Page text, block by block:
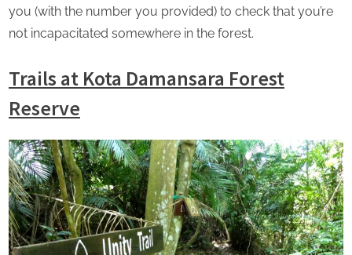
you (with the number you provided) to check that you’re
not incapacitated somewhere in the forest.
Trails at Kota Damansara Forest
Reserve